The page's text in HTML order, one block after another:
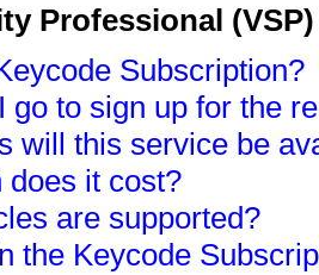
Professional
Subscription?
go to sign up for the
will this service be
does it cost?
are supported?
the Keycode